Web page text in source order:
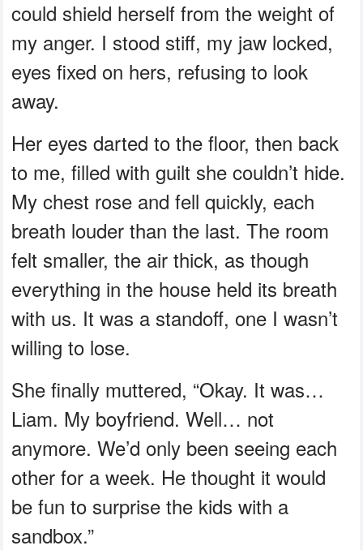
could shield herself from the weight of
my anger. I stood stiff, my jaw locked,
eyes fixed on hers, refusing to look
away.
Her eyes darted to the floor, then back
to me, filled with guilt she couldn’t hide.
My chest rose and fell quickly, each
breath louder than the last. The room
felt smaller, the air thick, as though
everything in the house held its breath
with us. It was a standoff, one I wasn’t
willing to lose.
She finally muttered, “Okay. It was…
Liam. My boyfriend. Well… not
anymore. We’d only been seeing each
other for a week. He thought it would
be fun to surprise the kids with a
sandbox.”